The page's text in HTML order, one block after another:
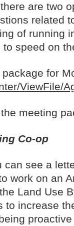
are two
related
of running
speed on
for
ViewFile/
meeting
Co-op
see a
work on an
Land Use
to increase